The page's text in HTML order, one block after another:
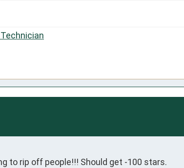
to rip off people!!! Should get -100 stars.